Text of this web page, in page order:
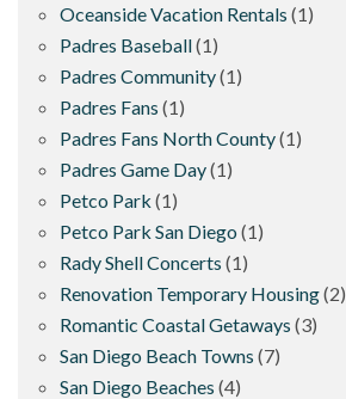
Oceanside Vacation Rentals (1)
Padres Baseball(1)
Padres Community(1)
Padres Fans (1)
Padres Fans North County(1)
Padres Game Day(1)
Petco Park (1)
Petco Park San Diego (1)
Rady Shell Concerts (1)
Renovation Temporary Housing(2)
Romantic Coastal Getaways (3)
San Diego Beach Towns (7)
San Diego Beaches (4)